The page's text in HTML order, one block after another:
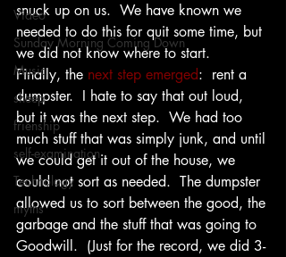
Video
Sunday Morning Coming Down
Music
sheep
frienship
self-examination
Technology
myths
snuck up on us.  We have known we
needed to do this for quit some time, but
we did not know where to start.
Finally, the next step emerged:  rent a
dumpster.  I hate to say that out loud,
but it was the next step.  We had too
much stuff that was simply junk, and until
we could get it out of the house, we
could not sort as needed.  The dumpster
allowed us to sort between the good, the
garbage and the stuff that was going to
Goodwill.  (Just for the record, we did 3-